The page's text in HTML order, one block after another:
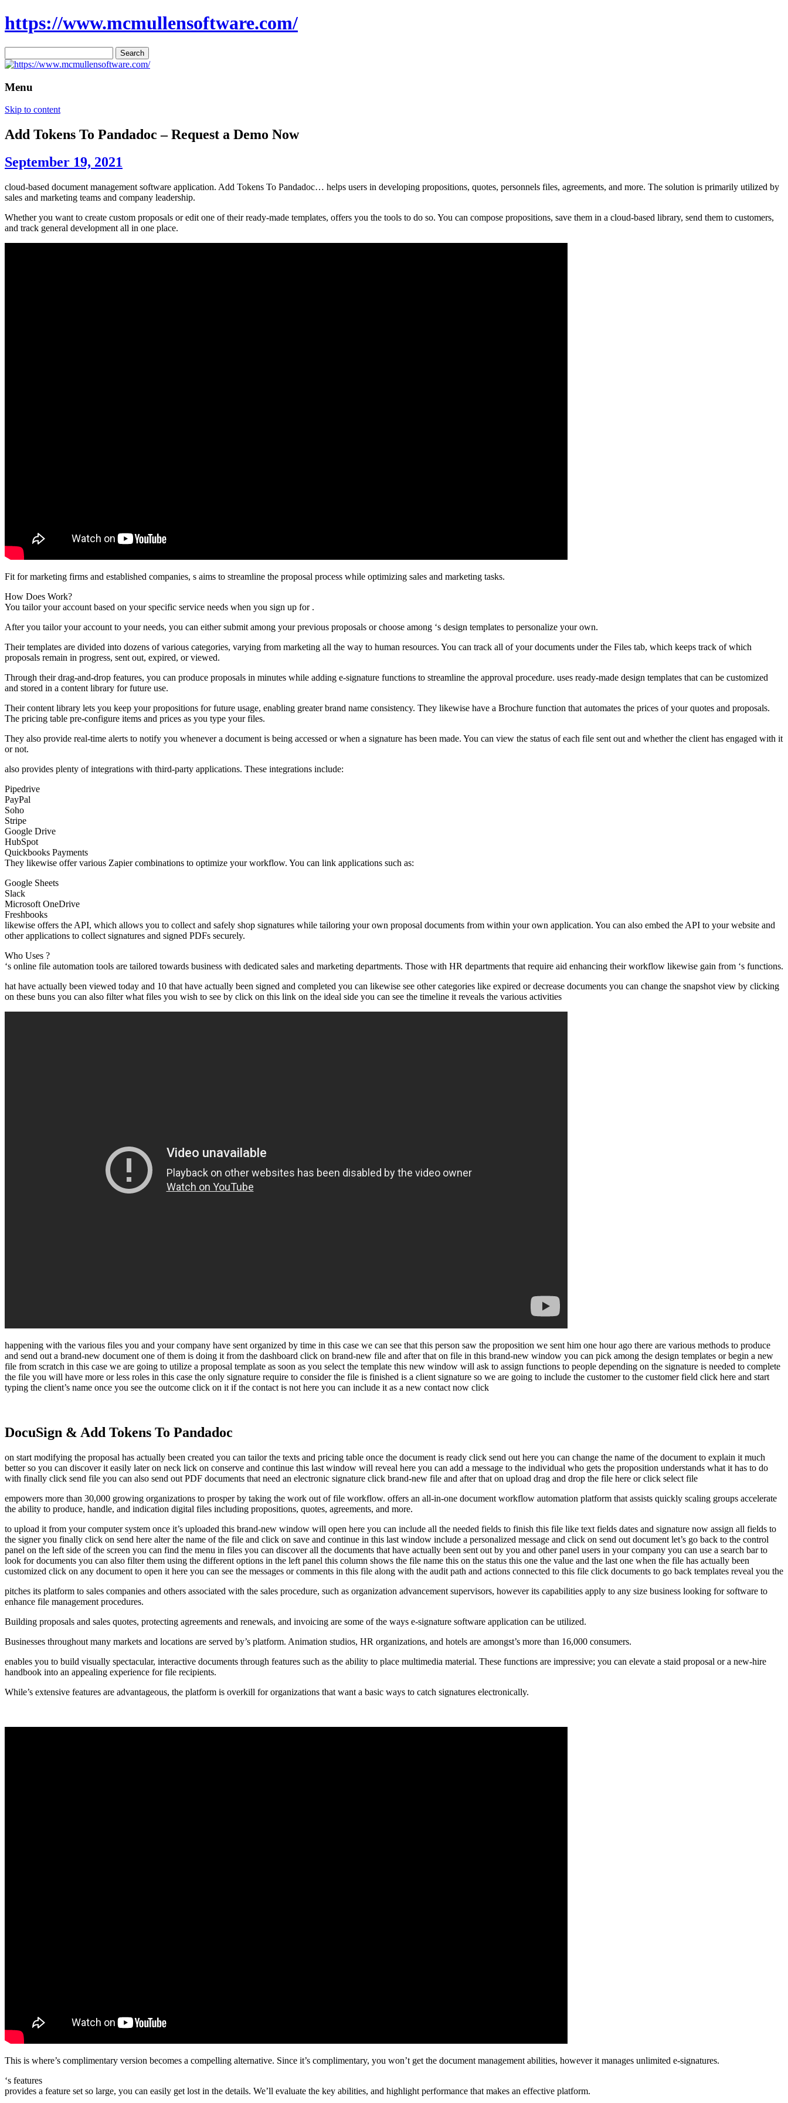
https://www.mcmullensoftware.com/
for:
Menu
Skip to content
Add Tokens To Pandadoc – Request a Demo Now
September 19, 2021
cloud-based document management software application. Add Tokens To Pandadoc… helps users in developing propositions, quotes, personnels files, agreements, and more. The solution is primarily utilized by
sales and marketing teams and company leadership.
Whether you want to create custom proposals or edit one of their ready-made templates, offers you the tools to do so. You can compose propositions, save them in a cloud-based library, send them to customers,
and track general development all in one place.
Fit for marketing firms and established companies, s aims to streamline the proposal process while optimizing sales and marketing tasks.
How Does Work?
You tailor your account based on your specific service needs when you sign up for .
After you tailor your account to your needs, you can either submit among your previous proposals or choose among ‘s design templates to personalize your own.
Their templates are divided into dozens of various categories, varying from marketing all the way to human resources. You can track all of your documents under the Files tab, which keeps track of which
proposals remain in progress, sent out, expired, or viewed.
Through their drag-and-drop features, you can produce proposals in minutes while adding e-signature functions to streamline the approval procedure. uses ready-made design templates that can be customized
and stored in a content library for future use.
Their content library lets you keep your propositions for future usage, enabling greater brand name consistency. They likewise have a Brochure function that automates the prices of your quotes and proposals.
The pricing table pre-configure items and prices as you type your files.
They also provide real-time alerts to notify you whenever a document is being accessed or when a signature has been made. You can view the status of each file sent out and whether the client has engaged with it
or not.
also provides plenty of integrations with third-party applications. These integrations include:
Pipedrive
PayPal
Soho
Stripe
Google Drive
HubSpot
Quickbooks Payments
They likewise offer various Zapier combinations to optimize your workflow. You can link applications such as:
Google Sheets
Slack
Microsoft OneDrive
Freshbooks
likewise offers the API, which allows you to collect and safely shop signatures while tailoring your own proposal documents from within your own application. You can also embed the API to your website and
other applications to collect signatures and signed PDFs securely.
Who Uses ?
‘s online file automation tools are tailored towards business with dedicated sales and marketing departments. Those with HR departments that require aid enhancing their workflow likewise gain from ‘s functions.
hat have actually been viewed today and 10 that have actually been signed and completed you can likewise see other categories like expired or decrease documents you can change the snapshot view by clicking
on these buns you can also filter what files you wish to see by click on this link on the ideal side you can see the timeline it reveals the various activities
happening with the various files you and your company have sent organized by time in this case we can see that this person saw the proposition we sent him one hour ago there are various methods to produce
and send out a brand-new document one of them is doing it from the dashboard click on brand-new file and after that on file in this brand-new window you can pick among the design templates or begin a new
file from scratch in this case we are going to utilize a proposal template as soon as you select the template this new window will ask to assign functions to people depending on the signature is needed to complete
the file you will have more or less roles in this case the only signature require to consider the file is finished is a client signature so we are going to include the customer to the customer field click here and start
typing the client’s name once you see the outcome click on it if the contact is not here you can include it as a new contact now click
DocuSign & Add Tokens To Pandadoc
on start modifying the proposal has actually been created you can tailor the texts and pricing table once the document is ready click send out here you can change the name of the document to explain it much
better so you can discover it easily later on neck lick on conserve and continue this last window will reveal here you can add a message to the individual who gets the proposition understands what it has to do
with finally click send file you can also send out PDF documents that need an electronic signature click brand-new file and after that on upload drag and drop the file here or click select file
empowers more than 30,000 growing organizations to prosper by taking the work out of file workflow. offers an all-in-one document workflow automation platform that assists quickly scaling groups accelerate
the ability to produce, handle, and indication digital files including propositions, quotes, agreements, and more.
to upload it from your computer system once it’s uploaded this brand-new window will open here you can include all the needed fields to finish this file like text fields dates and signature now assign all fields to
the signer you finally click on send here alter the name of the file and click on save and continue in this last window include a personalized message and click on send out document let’s go back to the control
panel on the left side of the screen you can find the menu in files you can discover all the documents that have actually been sent out by you and other panel users in your company you can use a search bar to
look for documents you can also filter them using the different options in the left panel this column shows the file name this on the status this one the value and the last one when the file has actually been
customized click on any document to open it here you can see the messages or comments in this file along with the audit path and actions connected to this file click documents to go back templates reveal you the
pitches its platform to sales companies and others associated with the sales procedure, such as organization advancement supervisors, however its capabilities apply to any size business looking for software to
enhance file management procedures.
Building proposals and sales quotes, protecting agreements and renewals, and invoicing are some of the ways e-signature software application can be utilized.
Businesses throughout many markets and locations are served by’s platform. Animation studios, HR organizations, and hotels are amongst’s more than 16,000 consumers.
enables you to build visually spectacular, interactive documents through features such as the ability to place multimedia material. These functions are impressive; you can elevate a staid proposal or a new-hire
handbook into an appealing experience for file recipients.
While’s extensive features are advantageous, the platform is overkill for organizations that want a basic ways to catch signatures electronically.
This is where’s complimentary version becomes a compelling alternative. Since it’s complimentary, you won’t get the document management abilities, however it manages unlimited e-signatures.
‘s features
provides a feature set so large, you can easily get lost in the details. We’ll evaluate the key abilities, and highlight performance that makes an effective platform.